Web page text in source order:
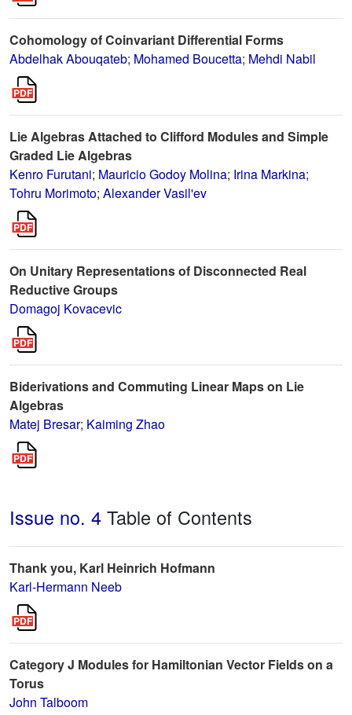
Cohomology of Coinvariant Differential Forms
Abdelhak Abouqateb; Mohamed Boucetta; Mehdi Nabil
Lie Algebras Attached to Clifford Modules and Simple
Graded Lie Algebras
Kenro Furutani; Mauricio Godoy Molina; Irina Markina;
Tohru Morimoto; Alexander Vasil'ev
On Unitary Representations of Disconnected Real
Reductive Groups
Domagoj Kovacevic
Biderivations and Commuting Linear Maps on Lie
Algebras
Matej Bresar; Kaiming Zhao
Issue no. 4 Table of Contents
Thank you, Karl Heinrich Hofmann
Karl-Hermann Neeb
Category J Modules for Hamiltonian Vector Fields on a
Torus
John Talboom